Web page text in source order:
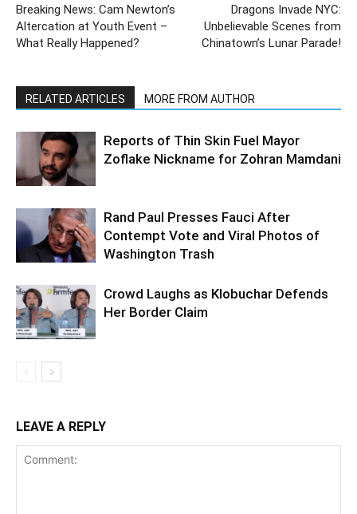
Breaking News: Cam Newton’s
Altercation at Youth Event –
What Really Happened?
Dragons Invade NYC:
Unbelievable Scenes from
Chinatown’s Lunar Parade!
RELATED ARTICLES MORE FROM AUTHOR
Reports of Thin Skin Fuel Mayor
Zoflake Nickname for Zohran Mamdani
Rand Paul Presses Fauci After
Contempt Vote and Viral Photos of
Washington Trash
Crowd Laughs as Klobuchar Defends
Her Border Claim
LEAVE A REPLY